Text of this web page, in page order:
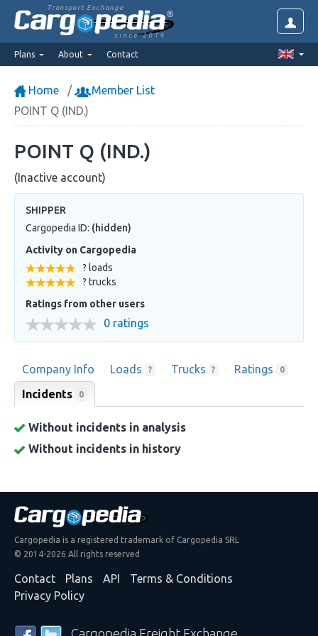
Transport Exchange
since 2014
Plans About Contact
Home
Member List
POINT Q (IND.)
POINT Q (IND.)
(Inactive account)
SHIPPER
Cargopedia ID: (hidden)
Activity on Cargopedia
? loads
? trucks
Ratings from other users
0 ratings
Company Info Loads ? Trucks ? Ratings 0
Incidents 0
Without incidents in analysis
Without incidents in history
Cargopedia is a registered trademark of Cargopedia SRL
© 2014-2026 All rights reserved
Contact Plans API
Terms & Conditions
Privacy Policy
Cargopedia Freight Exchange